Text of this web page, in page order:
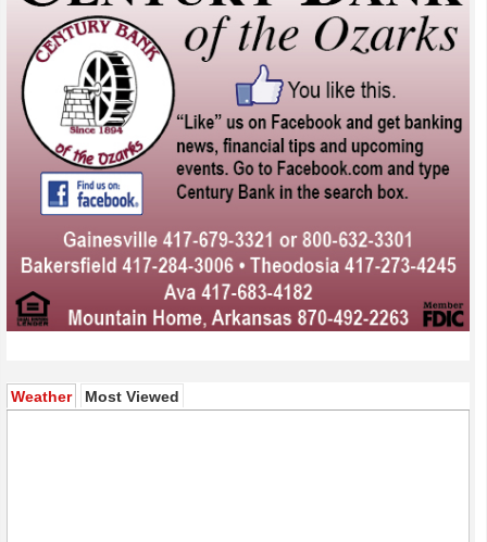
Weather(active tab)
Most Viewed